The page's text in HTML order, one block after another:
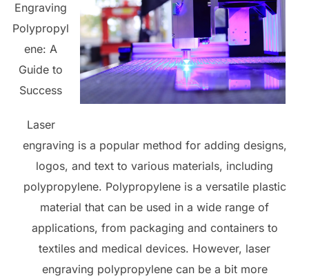
Engraving
Polypropyl
ene: A
Guide to
Success
Laser
engraving is a popular method for adding designs,
logos, and text to various materials, including
polypropylene. Polypropylene is a versatile plastic
material that can be used in a wide range of
applications, from packaging and containers to
textiles and medical devices. However, laser
engraving polypropylene can be a bit more